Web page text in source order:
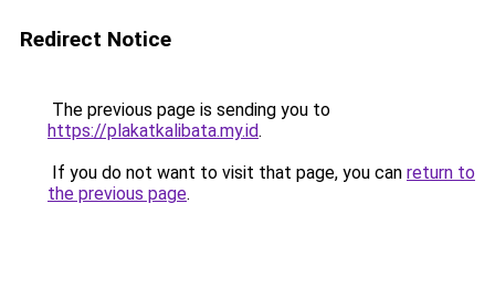
Redirect Notice
The previous page is sending you to
https://plakatkalibata.my.id.
If you do not want to visit that page, you can return to
the previous page.